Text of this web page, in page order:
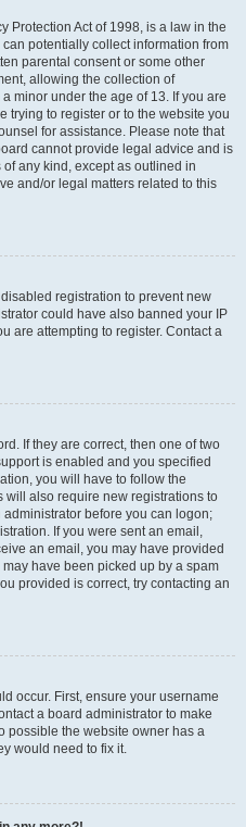
Protection Act of 1998, is a law in the
potentially collect information from
parental consent or some other
allowing the collection of
minor under the age of 13. If you are
trying to register or to the website you
for assistance. Please note that
cannot provide legal advice and is
any kind, except as outlined in
and/or legal matters related to this
registration to prevent new
could have also banned your IP
are attempting to register. Contact a
If they are correct, then one of two
is enabled and you specified
you will have to follow the
will also require new registrations to
before you can logon;
If you were sent an email,
an email, you may have provided
have been picked up by a spam
provided is correct, try contacting an
occur. First, ensure your username
a board administrator to make
possible the website owner has a
would need to fix it.